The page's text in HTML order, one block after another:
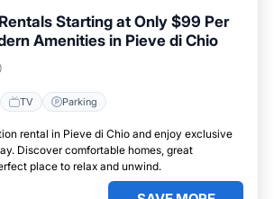
Starting at Only $99 Per
Amenities in Pieve di Chio
TV Parking
rental in Pieve di Chio and enjoy exclusive
Discover comfortable homes, great
place to relax and unwind.